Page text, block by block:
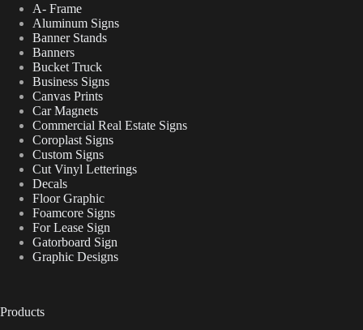
A- Frame
Aluminum Signs
Banner Stands
Banners
Bucket Truck
Business Signs
Canvas Prints
Car Magnets
Commercial Real Estate Signs
Coroplast Signs
Custom Signs
Cut Vinyl Letterings
Decals
Floor Graphic
Foamcore Signs
For Lease Sign
Gatorboard Sign
Graphic Designs
Products